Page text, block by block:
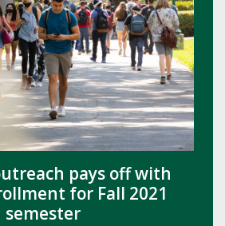
pays off with
for Fall 2021
semester